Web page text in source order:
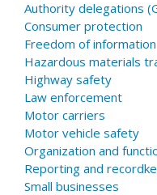
Authority delegations
Consumer protection
Freedom of information
Hazardous materials
Highway safety
Law enforcement
Motor carriers
Motor vehicle safety
Organization and
Reporting and
Small businesses